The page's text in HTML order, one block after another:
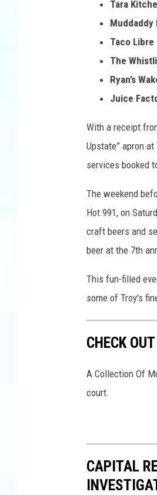
Tara
Muddaddy
Taco Libre
The
Ryan’s
Juice
With a receipt
Upstate” apron
services booked
The weekend
Hot 991, on
craft beers and
beer at the 7th
This fun-filled
some of Troy's
CHECK
A Collection Of
court.
CAPITAL